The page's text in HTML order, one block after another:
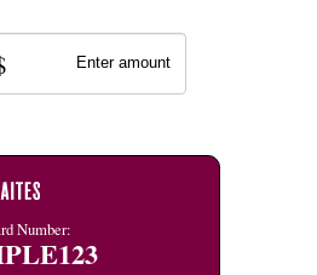
Number: